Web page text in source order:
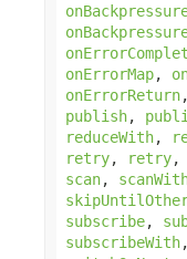
onErrorMap,
onErrorReturn
publish,
reduceWith,
retry, retry,
scan,
subscribe,
subscribeWith